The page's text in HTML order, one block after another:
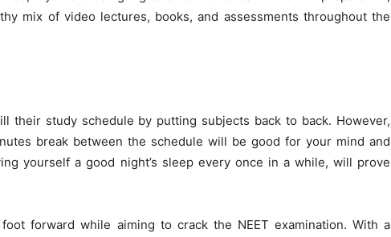
mix of video lectures, books, and assessments throughout the
their study schedule by putting subjects back to back. However,
break between the schedule will be good for your mind and
yourself a good night’s sleep every once in a while, will prove
forward while aiming to crack the NEET examination. With a